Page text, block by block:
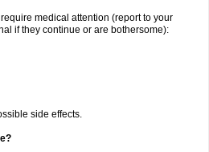
medical attention (report to your
if they continue or are bothersome):
side effects.